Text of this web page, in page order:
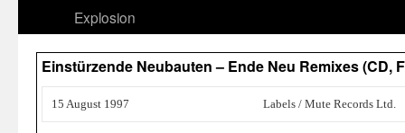
Explosion
Einstürzende Neubauten – Ende Neu Remixes (CD,
15 August 1997 Labels / Mute Records Ltd.